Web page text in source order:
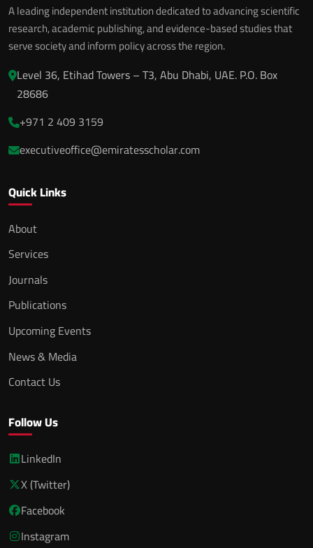
A leading independent institution dedicated to advancing scientific
research, academic publishing, and evidence-based studies that
serve society and inform policy across the region.
Level 36, Etihad Towers – T3, Abu Dhabi, UAE. P.O. Box
28686
+971 2 409 3159
executiveoffice@emiratesscholar.com
Quick Links
About
Services
Journals
Publications
Upcoming Events
News & Media
Contact Us
Follow Us
LinkedIn
X (Twitter)
Facebook
Instagram